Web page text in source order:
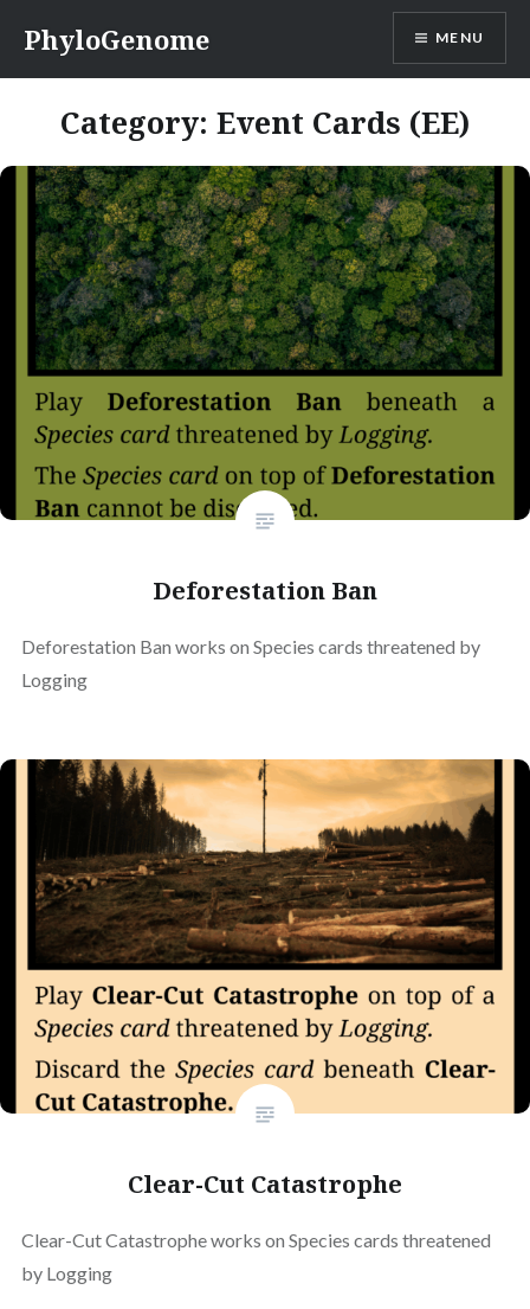
content
PhyloGenome MENU
Category: Event Cards (EE)
Deforestation Ban
Deforestation Ban works on Species cards threatened by
Logging
Clear-Cut Catastrophe
Clear-Cut Catastrophe works on Species cards threatened
by Logging